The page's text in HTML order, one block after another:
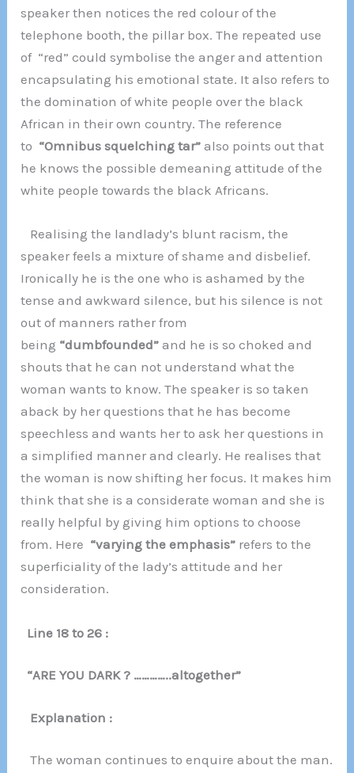
speaker then notices the red colour of the
telephone booth, the pillar box. The repeated use
of “red” could symbolise the anger and attention
encapsulating his emotional state. It also refers to
the domination of white people over the black
African in their own country. The reference
to “Omnibus squelching tar” also points out that
he knows the possible demeaning attitude of the
white people towards the black Africans.
Realising the landlady’s blunt racism, the
speaker feels a mixture of shame and disbelief.
Ironically he is the one who is ashamed by the
tense and awkward silence, but his silence is not
out of manners rather from
being “dumbfounded” and he is so choked and
shouts that he can not understand what the
woman wants to know. The speaker is so taken
aback by her questions that he has become
speechless and wants her to ask her questions in
a simplified manner and clearly. He realises that
the woman is now shifting her focus. It makes him
think that she is a considerate woman and she is
really helpful by giving him options to choose
from. Here “varying the emphasis” refers to the
superficiality of the lady’s attitude and her
consideration.
Line 18 to 26 :
“ARE YOU DARK ? …………..altogether”
Explanation :
The woman continues to enquire about the man.